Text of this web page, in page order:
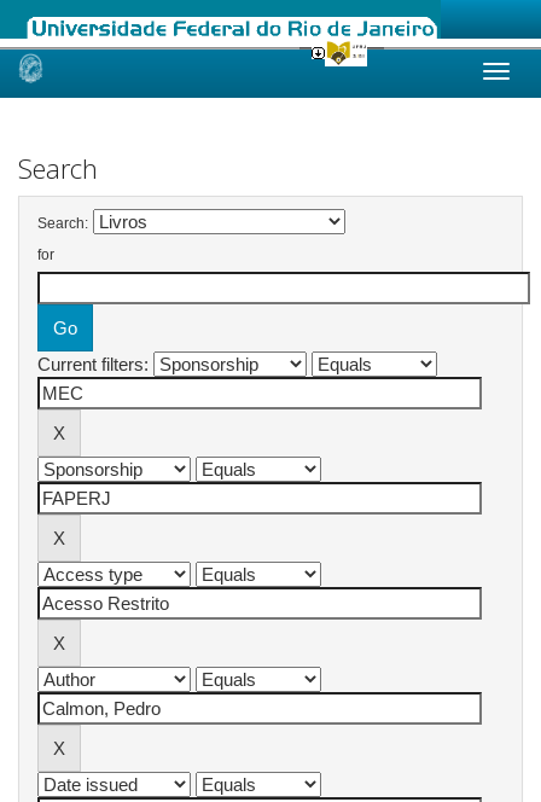
Skip
Search
Search:
for
Current filters: